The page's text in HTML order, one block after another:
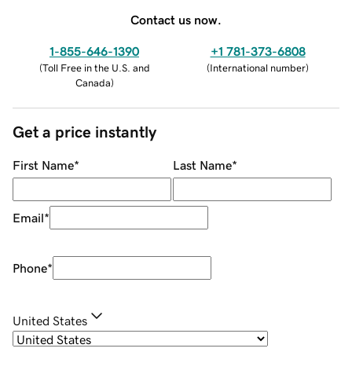
Contact us now.
1-855-646-1390
(Toll Free in the U.S. and
Canada)
+1 781-373-6808
(International number)
Get a price instantly
First Name* Last Name*
Email*
Phone*
United States